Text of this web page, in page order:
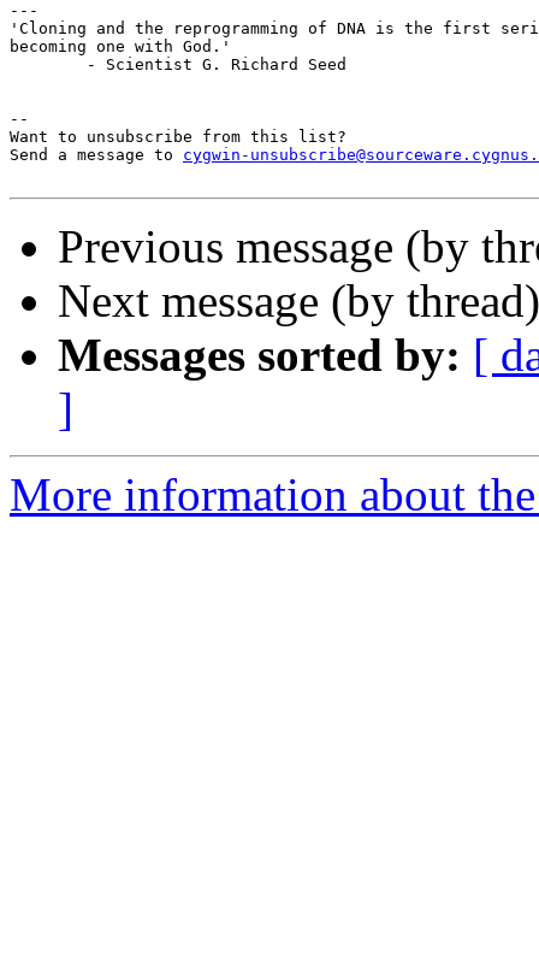
---
'Cloning and the reprogramming of DNA is the first
becoming one with God.'
--
Want to unsubscribe from this list?
Send a message to cygwin-
Previous message (by
Next message (by
Messages sorted by: [
]
More information about